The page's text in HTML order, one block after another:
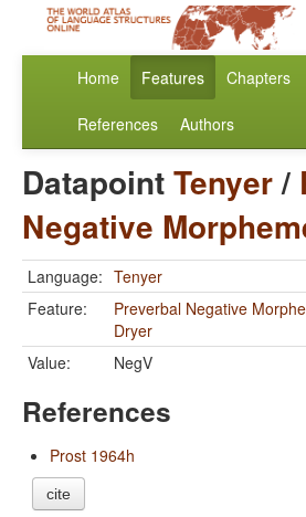
Home Features Chapters
References Authors
DatapointTenyer/
Negative
Language: Tenyer
Feature:
Preverbal Negative
Dryer
Value:
NegV
References
Prost 1964h
cite